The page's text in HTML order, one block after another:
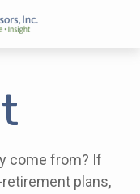
come from? If
plans,